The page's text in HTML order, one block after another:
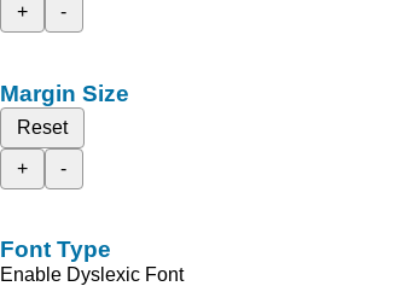
+
-
Margin Size
Reset
+
-
Font Type
Enable Dyslexic Font